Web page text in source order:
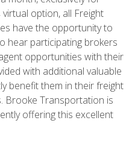
option, all Freight
have the opportunity to
hear participating brokers
opportunities with their
with additional valuable
benefit them in their freight
Brooke Transportation is
offering this excellent